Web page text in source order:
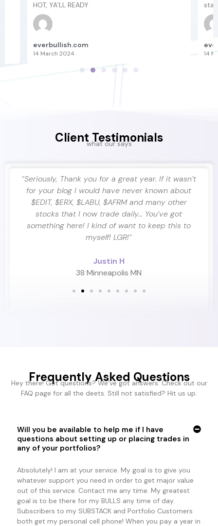
HOT, YA’LL READY
everbullish.com
14 March 2024 14
Client Testimonials
what our says
“Seriously, Thank you for a great year. If it wasn’t
for your blog I would have never known about
$EDIT, $ERX, $LABU, $AFRM and many other
stocks that I now trade daily… You’ve got
something here! I kind of want to keep this to
myself! LGR!”
Justin H
38 Minneapolis MN
Frequently Asked Questions
Hey there! Got questions? We’ve got answers. Check out our
FAQ page for all the deets. Still not satisfied? Hit us up.
Will you be available to help me if I have
questions about setting up or placing trades in
any of your portfolios?
Absolutely! I am at your service. My goal is to give you
whatever support you need in order to get major value
out of this service. Contact me any time. My greatest
goal is to be there for my BULLS any time of day.
Subscribers to my SUBSTACK and Portfolio Customers
both get my personal cell phone! When you pay a year in